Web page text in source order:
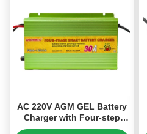
AC 220V AGM GEL Battery
Charger with Four-step
Charge and 12V 30A